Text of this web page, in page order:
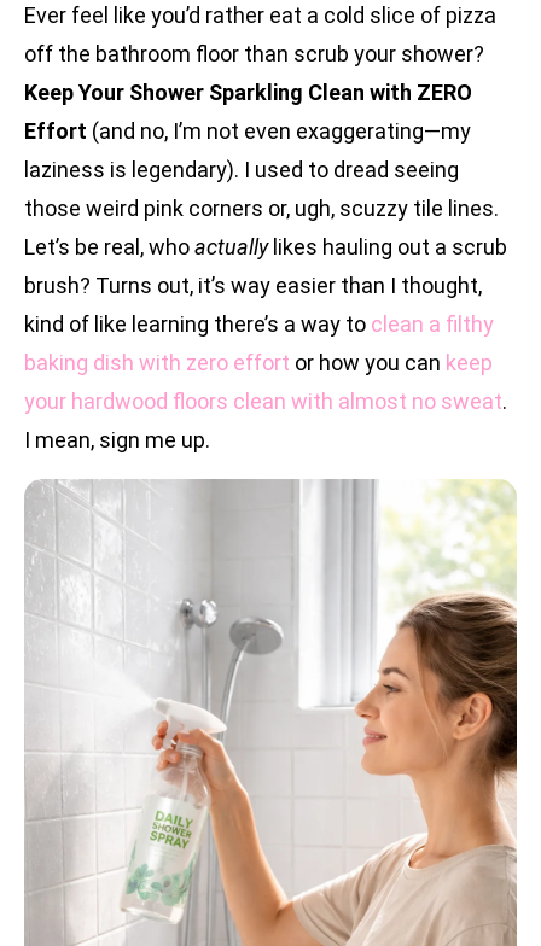
Ever feel like you’d rather eat a cold slice of pizza
off the bathroom floor than scrub your shower?
Keep Your Shower Sparkling Clean with ZERO
Effort (and no, I’m not even exaggerating—my
laziness is legendary). I used to dread seeing
those weird pink corners or, ugh, scuzzy tile lines.
Let’s be real, whoactuallylikes hauling out a scrub
brush? Turns out, it’s way easier than I thought,
kind of like learning there’s a way to clean a filthy
baking dish with zero effort or how you can keep
your hardwood floors clean with almost no sweat.
I mean, sign me up.